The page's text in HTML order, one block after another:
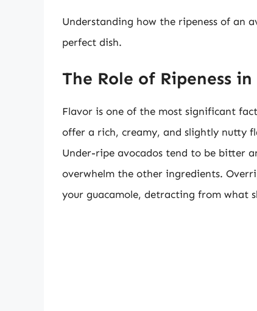
Understanding how the ripeness of an
perfect dish.
The Role of Ripeness
Flavor is one of the most significant
offer a rich, creamy, and slightly nutty
Under-ripe avocados tend to be bitter
overwhelm the other ingredients.
your guacamole, detracting from what